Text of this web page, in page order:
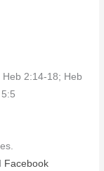
2:14-18; Heb
Facebook